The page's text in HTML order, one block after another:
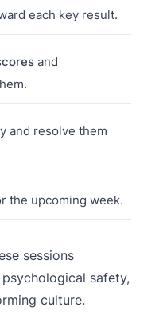
each key result.
and
and resolve them
the upcoming week.
sessions
safety,
culture.